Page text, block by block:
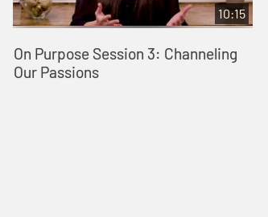
10:15
On Purpose Session 3: Channeling
Our Passions